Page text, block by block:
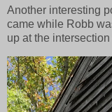
Another interesting
came while Robb
up at the